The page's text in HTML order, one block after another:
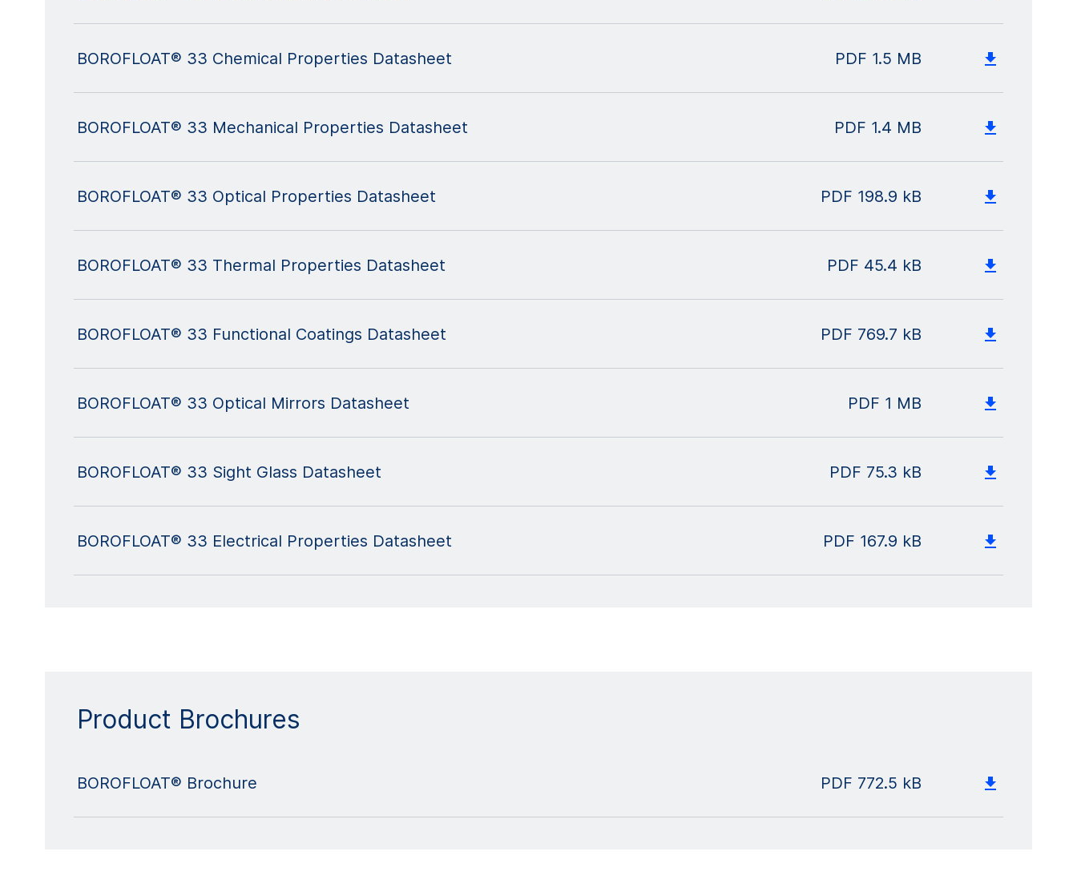
BOROFLOAT® 33 Chemical Properties Datasheet PDF 1.5 MB
BOROFLOAT® 33 Mechanical Properties Datasheet PDF 1.4 MB
BOROFLOAT® 33 Optical Properties Datasheet PDF 198.9 kB
BOROFLOAT® 33 Thermal Properties Datasheet PDF 45.4 kB
BOROFLOAT® 33 Functional Coatings Datasheet PDF 769.7 kB
BOROFLOAT® 33 Optical Mirrors Datasheet PDF 1 MB
BOROFLOAT® 33 Sight Glass Datasheet PDF 75.3 kB
BOROFLOAT® 33 Electrical Properties Datasheet PDF 167.9 kB
Product Brochures
BOROFLOAT® Brochure PDF 772.5 kB